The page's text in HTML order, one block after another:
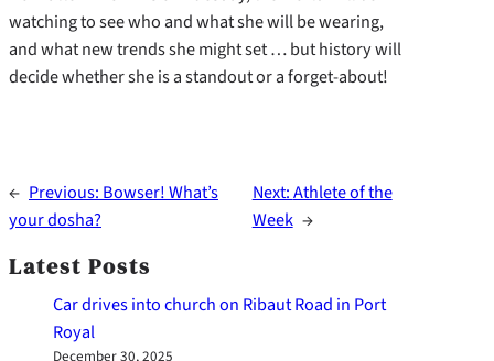
watching to see who and what she will be wearing,
and what new trends she might set … but history will
decide whether she is a standout or a forget-about!
← Previous: Bowser! What’s
your dosha?
Next:Athlete of the
Week →
Latest Posts
Car drives into church on Ribaut Road in Port
Royal
December 30, 2025